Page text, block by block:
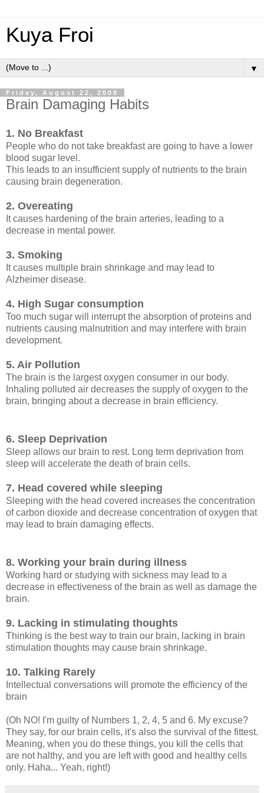
Kuya Froi
▼
Friday, August 22, 2008
Brain Damaging Habits
1. No Breakfast
People who do not take breakfast are going to have a lower
blood sugar level.
This leads to an insufficient supply of nutrients to the brain
causing brain degeneration.
2. Overeating
It causes hardening of the brain arteries, leading to a
decrease in mental power.
3. Smoking
It causes multiple brain shrinkage and may lead to
Alzheimer disease.
4. High Sugar consumption
Too much sugar will interrupt the absorption of proteins and
nutrients causing malnutrition and may interfere with brain
development.
5. Air Pollution
The brain is the largest oxygen consumer in our body.
Inhaling polluted air decreases the supply of oxygen to the
brain, bringing about a decrease in brain efficiency.
6. Sleep Deprivation
Sleep allows our brain to rest. Long term deprivation from
sleep will accelerate the death of brain cells.
7. Head covered while sleeping
Sleeping with the head covered increases the concentration
of carbon dioxide and decrease concentration of oxygen that
may lead to brain damaging effects.
8. Working your brain during illness
Working hard or studying with sickness may lead to a
decrease in effectiveness of the brain as well as damage the
brain.
9. Lacking in stimulating thoughts
Thinking is the best way to train our brain, lacking in brain
stimulation thoughts may cause brain shrinkage.
10. Talking Rarely
Intellectual conversations will promote the efficiency of the
brain
(Oh NO! I'm guilty of Numbers 1, 2, 4, 5 and 6. My excuse?
They say, for our brain cells, it's also the survival of the fittest.
Meaning, when you do these things, you kill the cells that
are not halthy, and you are left with good and healthy cells
only. Haha... Yeah, right!)